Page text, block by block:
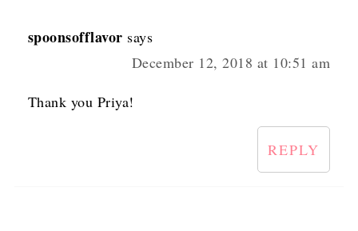
spoonsofflavor says
December 12, 2018 at 10:51 am
Thank you Priya!
REPLY